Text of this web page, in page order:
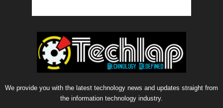
We provide you with the latest technology news and updates straight from
the information technology industry.